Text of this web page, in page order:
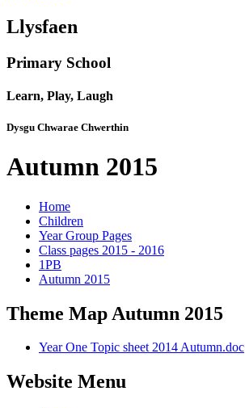
Llysfaen
Primary School
Learn, Play, Laugh
Dysgu Chwarae Chwerthin
Autumn 2015
Home
Children
Year Group Pages
Class pages 2015 - 2016
1PB
Autumn 2015
Theme Map Autumn 2015
Year One Topic sheet 2014 Autumn.doc
Website Menu